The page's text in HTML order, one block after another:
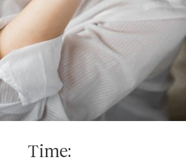
Time: